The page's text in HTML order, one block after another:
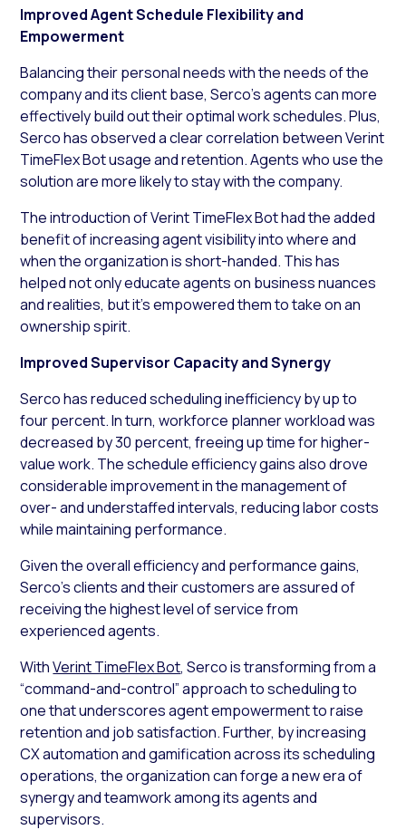
Improved Agent Schedule Flexibility and
Empowerment
Balancing their personal needs with the needs of the
company and its client base, Serco’s agents can more
effectively build out their optimal work schedules. Plus,
Serco has observed a clear correlation between Verint
TimeFlex Bot usage and retention. Agents who use the
solution are more likely to stay with the company.
The introduction of Verint TimeFlex Bot had the added
benefit of increasing agent visibility into where and
when the organization is short-handed. This has
helped not only educate agents on business nuances
and realities, but it’s empowered them to take on an
ownership spirit.
Improved Supervisor Capacity and Synergy
Serco has reduced scheduling inefficiency by up to
four percent. In turn, workforce planner workload was
decreased by 30 percent, freeing up time for higher-
value work. The schedule efficiency gains also drove
considerable improvement in the management of
over- and understaffed intervals, reducing labor costs
while maintaining performance.
Given the overall efficiency and performance gains,
Serco’s clients and their customers are assured of
receiving the highest level of service from
experienced agents.
WithVerint TimeFlex Bot, Serco is transforming from a
“command-and-control” approach to scheduling to
one that underscores agent empowerment to raise
retention and job satisfaction. Further, by increasing
CX automation and gamification across its scheduling
operations, the organization can forge a new era of
synergy and teamwork among its agents and
supervisors.